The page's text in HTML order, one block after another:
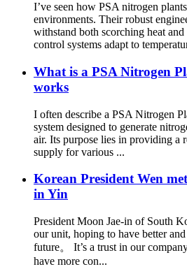
I’ve seen how PSA nitrogen
environments. Their robust
withstand both scorching heat
control systems adapt to
What is a PSA Nitrogen
works
I often describe a PSA Nitrogen
system designed to generate
air. Its purpose lies in providing a
supply for various ...
Korean President Wen
in Yin
President Moon Jae-in of South
our unit, hoping to have better
future。 It’s a trust in our
have more con...